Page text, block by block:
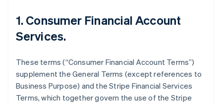
1. Consumer Financial Account
Services.
These terms (“Consumer Financial Account Terms”)
supplement the General Terms (except references to
Business Purpose) and the Stripe Financial Services
Terms, which together govern the use of the Stripe